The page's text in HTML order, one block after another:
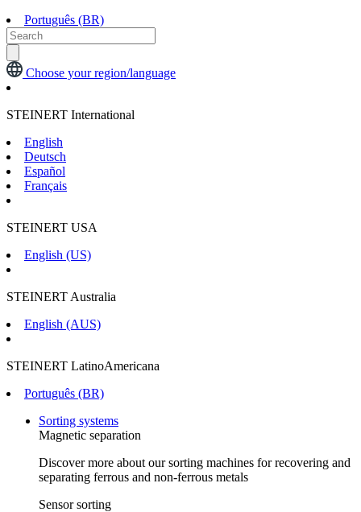
Português (BR)
Choose your region/language
STEINERT International
English
Deutsch
Español
Français
STEINERT USA
English (US)
STEINERT Australia
English (AUS)
STEINERT LatinoAmericana
Português (BR)
Sorting systems
Magnetic separation
Discover more about our sorting machines for recovering and
separating ferrous and non-ferrous metals
Sensor sorting